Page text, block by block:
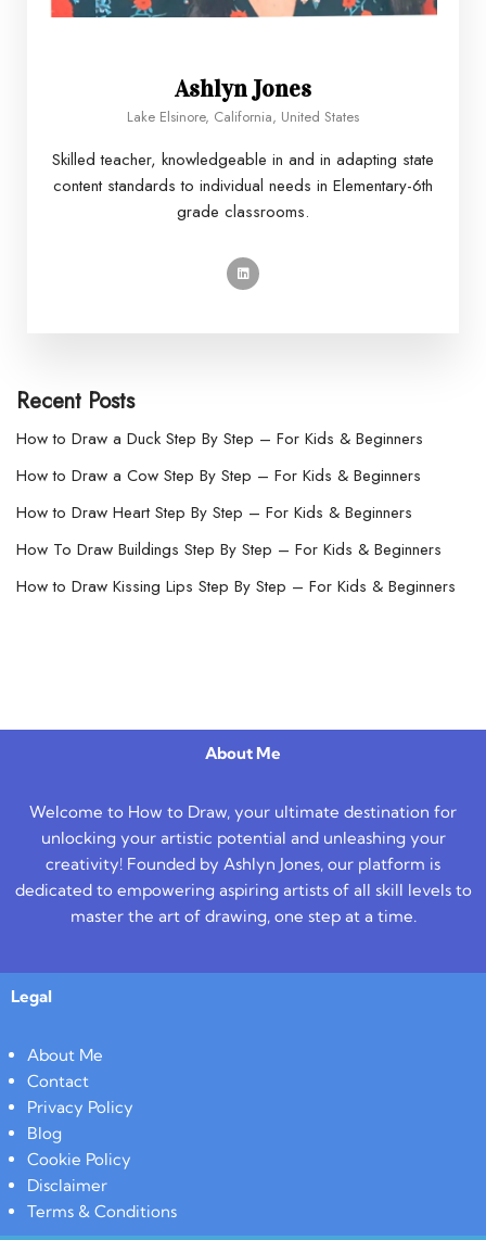
Ashlyn Jones
Lake Elsinore, California, United States
Skilled teacher, knowledgeable in and in adapting state
content standards to individual needs in Elementary-6th
grade classrooms.
Recent Posts
How to Draw a Duck Step By Step – For Kids & Beginners
How to Draw a Cow Step By Step – For Kids & Beginners
How to Draw Heart Step By Step – For Kids & Beginners
How To Draw Buildings Step By Step – For Kids & Beginners
How to Draw Kissing Lips Step By Step – For Kids & Beginners
About Me
Welcome to How to Draw, your ultimate destination for
unlocking your artistic potential and unleashing your
creativity! Founded by Ashlyn Jones, our platform is
dedicated to empowering aspiring artists of all skill levels to
master the art of drawing, one step at a time.
Legal
About Me
Contact
Privacy Policy
Blog
Cookie Policy
Disclaimer
Terms & Conditions